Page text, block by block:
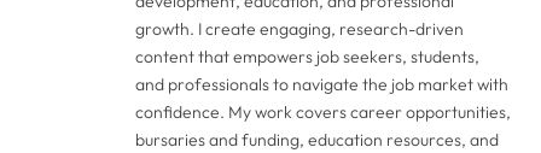
growth. I create engaging, research-driven
content that empowers job seekers, students,
and professionals to navigate the job market with
confidence. My work covers career opportunities,
bursaries and funding, education resources, and